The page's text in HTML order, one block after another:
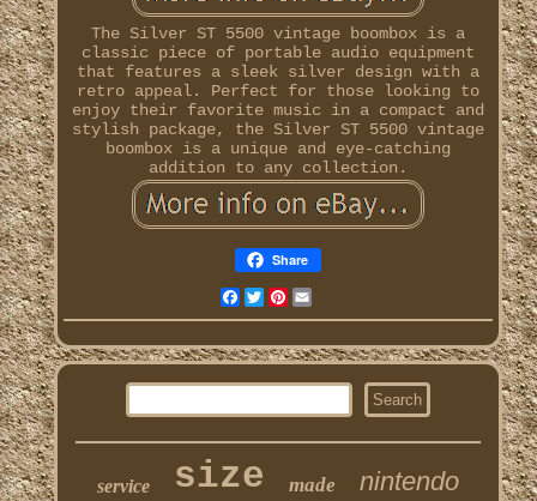
The Silver ST 5500 vintage boombox is a
classic piece of portable audio equipment
that features a sleek silver design with a
retro appeal. Perfect for those looking to
enjoy their favorite music in a compact and
stylish package, the Silver ST 5500 vintage
boombox is a unique and eye-catching
addition to any collection.
Share
Facebook
TwitterPinterest
service size made nintendo